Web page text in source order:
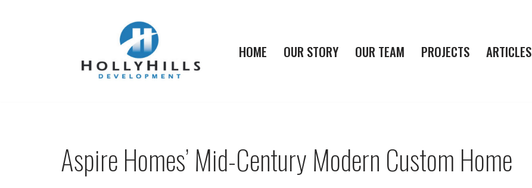
HOME OUR STORY OUR TEAM PROJECTS ARTICLES
Aspire Homes’ Mid-Century Modern Custom Home